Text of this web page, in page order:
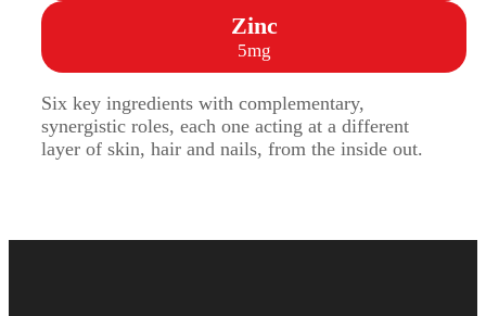
Zinc
5mg
Six key ingredients with complementary,
synergistic roles, each one acting at a different
layer of skin, hair and nails, from the inside out.